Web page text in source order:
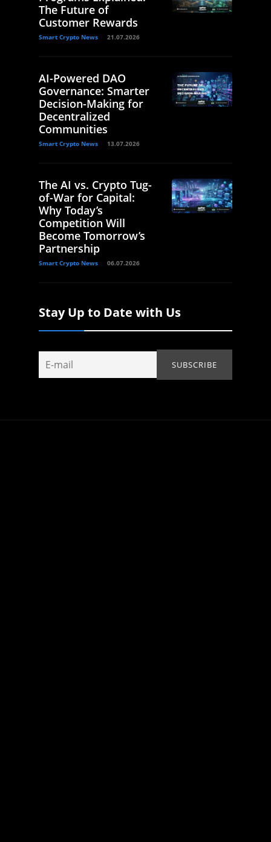
The Future of
Customer Rewards
Smart Crypto News 21.07.2026
AI-Powered DAO
Governance: Smarter
Decision-Making for
Decentralized
Communities
Smart Crypto News 13.07.2026
The AI vs. Crypto Tug-
of-War for Capital:
Why Today’s
Competition Will
Become Tomorrow’s
Partnership
Smart Crypto News 06.07.2026
Stay Up to Date with Us